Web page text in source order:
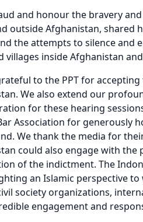
and honour the bravery
outside Afghanistan, shared
the attempts to silence and
villages inside Afghanistan
to the PPT for
We also extend our
for these hearing
Association for generously
We thank the media for
could also engage with
of the indictment. The
an Islamic perspective
society organizations,
engagement and